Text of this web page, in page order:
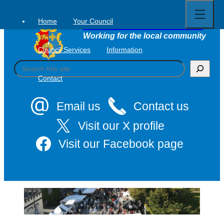
content
Tavistock Town Council
Working for the local community
S
e
Email us
Contact us
Visit our X profile
Visit our Facebook page
Home Your Council
Council Services Information
Contact
full
menu